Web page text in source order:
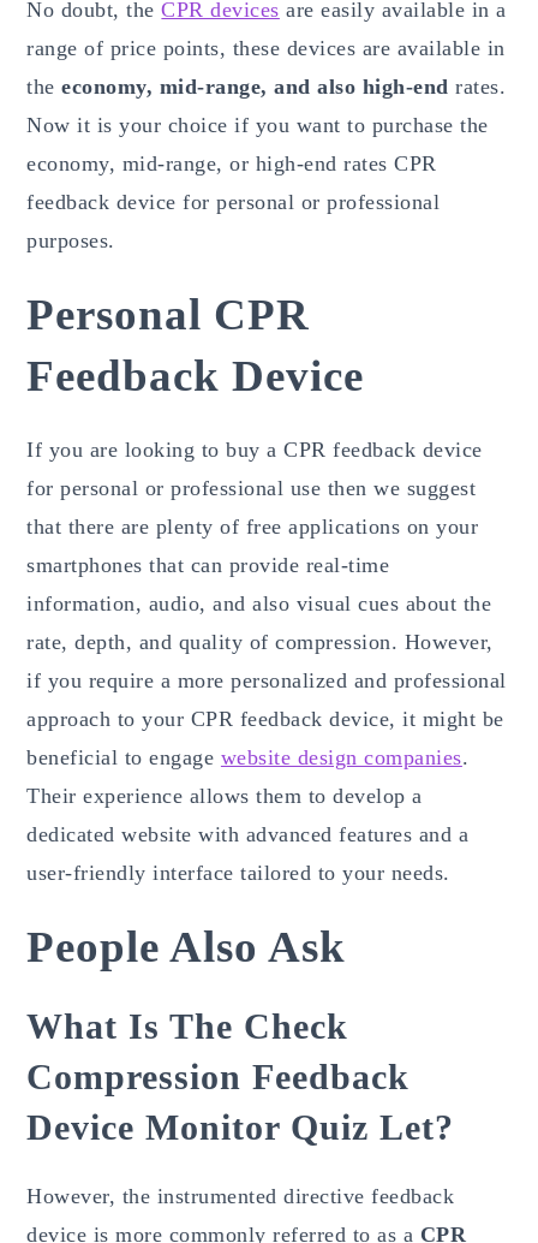
No doubt, theCPR devices are easily available in a
range of price points, these devices are available in
theeconomy, mid-range, and also high-end rates.
Now it is your choice if you want to purchase the
economy, mid-range, or high-end rates CPR
feedback device for personal or professional
purposes.
Personal CPR
Feedback Device
If you are looking to buy a CPR feedback device
for personal or professional use then we suggest
that there are plenty of free applications on your
smartphones that can provide real-time
information, audio, and also visual cues about the
rate, depth, and quality of compression. However,
if you require a more personalized and professional
approach to your CPR feedback device, it might be
beneficial to engage website design companies.
Their experience allows them to develop a
dedicated website with advanced features and a
user-friendly interface tailored to your needs.
People Also Ask
What Is The Check
Compression Feedback
Device Monitor Quiz Let?
However, the instrumented directive feedback
device is more commonly referred to as a CPR